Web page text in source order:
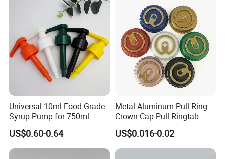
Universal 10ml Food Grade
Syrup Pump for 750ml
Monin Bottles
US$0.60-0.64
Metal Aluminum Pull Ring
Crown Cap Pull Ringtab
Bottle Cap for Beer Milk
Juice Ring Easy Pull Cap
Juice Beer Bottle Crown Cap
US$0.016-0.02